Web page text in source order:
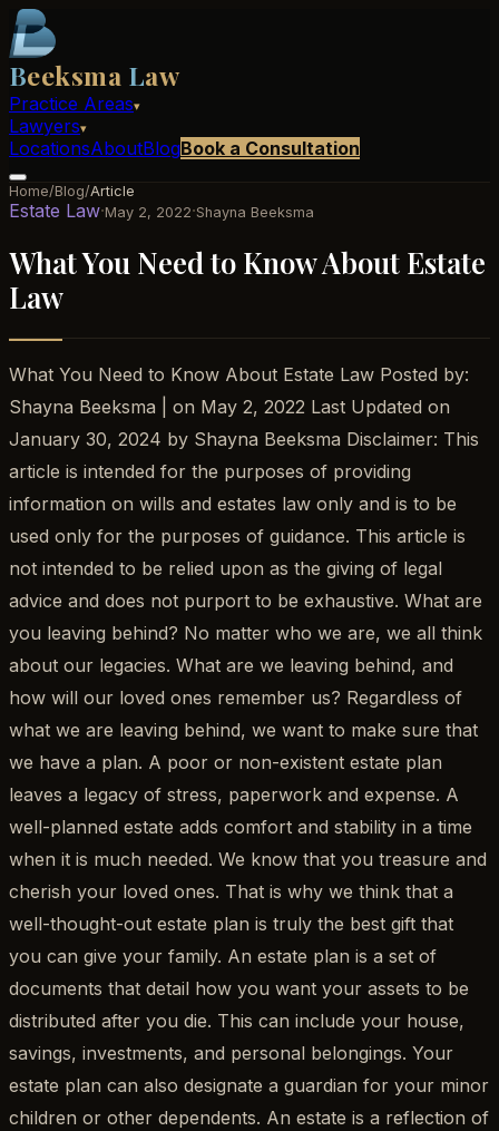
Beeksma Law
Practice Areas▾
Lawyers▾
LocationsAboutBlogBook a Consultation
Home/Blog/Article
Estate Law·May 2, 2022·Shayna Beeksma
What You Need to Know About Estate
Law
What You Need to Know About Estate Law Posted by:
Shayna Beeksma | on May 2, 2022 Last Updated on
January 30, 2024 by Shayna Beeksma Disclaimer: This
article is intended for the purposes of providing
information on wills and estates law only and is to be
used only for the purposes of guidance. This article is
not intended to be relied upon as the giving of legal
advice and does not purport to be exhaustive. What are
you leaving behind? No matter who we are, we all think
about our legacies. What are we leaving behind, and
how will our loved ones remember us? Regardless of
what we are leaving behind, we want to make sure that
we have a plan. A poor or non-existent estate plan
leaves a legacy of stress, paperwork and expense. A
well-planned estate adds comfort and stability in a time
when it is much needed. We know that you treasure and
cherish your loved ones. That is why we think that a
well-thought-out estate plan is truly the best gift that
you can give your family. An estate plan is a set of
documents that detail how you want your assets to be
distributed after you die. This can include your house,
savings, investments, and personal belongings. Your
estate plan can also designate a guardian for your minor
children or other dependents. An estate is a reflection of